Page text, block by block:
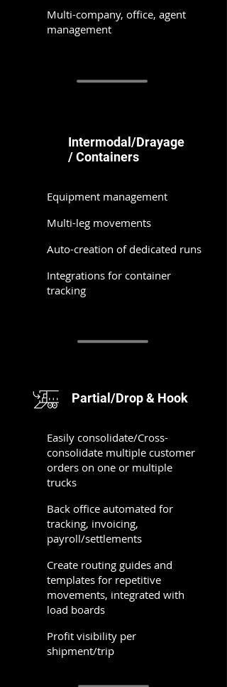
Multi-company, office, agent
management
Intermodal/Drayage
/ Containers
Equipment management
Multi-leg movements
Auto-creation of dedicated runs
Integrations for container
tracking
Partial/Drop & Hook
Easily consolidate/Cross-
consolidate multiple customer
orders on one or multiple
trucks
Back office automated for
tracking, invoicing,
payroll/settlements
Create routing guides and
templates for repetitive
movements, integrated with
load boards
Profit visibility per
shipment/trip